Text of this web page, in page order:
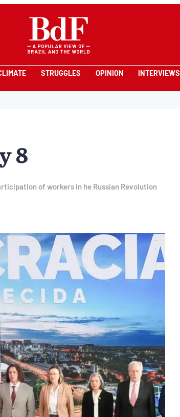
STRUGGLES OPINION INTERVIEWS
8
of workers in he Russian Revolution